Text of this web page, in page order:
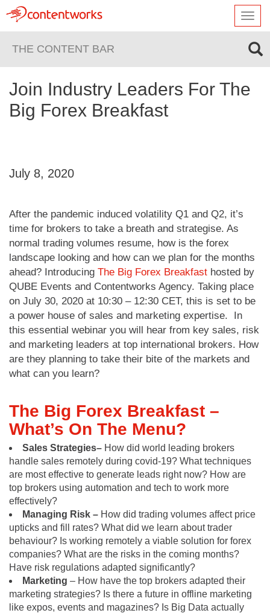
THE CONTENT BAR
Join Industry Leaders For The
Big Forex Breakfast
July 8, 2020
After the pandemic induced volatility Q1 and Q2, it’s
time for brokers to take a breath and strategise. As
normal trading volumes resume, how is the forex
landscape looking and how can we plan for the months
ahead? Introducing The Big Forex Breakfast hosted by
QUBE Events and Contentworks Agency. Taking place
on July 30, 2020 at 10:30 – 12:30 CET, this is set to be
a power house of sales and marketing expertise. In
this essential webinar you will hear from key sales, risk
and marketing leaders at top international brokers. How
are they planning to take their bite of the markets and
what can you learn?
The Big Forex Breakfast –
What’s On The Menu?
Sales Strategies– How did world leading brokers
handle sales remotely during covid-19? What techniques
are most effective to generate leads right now? How are
top brokers using automation and tech to work more
effectively?
Managing Risk – How did trading volumes affect price
upticks and fill rates? What did we learn about trader
behaviour? Is working remotely a viable solution for forex
companies? What are the risks in the coming months?
Have risk regulations adapted significantly?
Marketing – How have the top brokers adapted their
marketing strategies? Is there a future in offline marketing
like expos, events and magazines? Is Big Data actually